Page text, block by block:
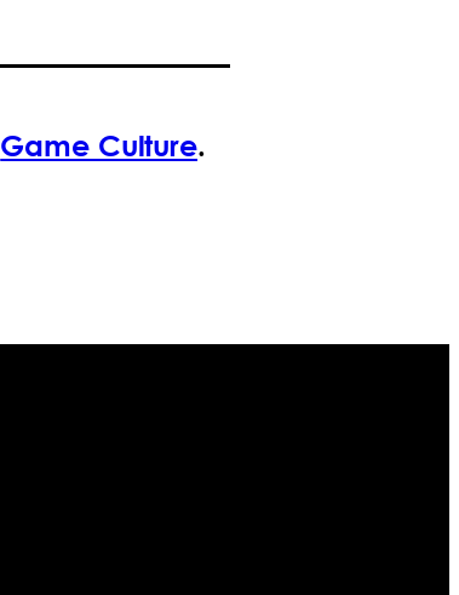
Game Culture.